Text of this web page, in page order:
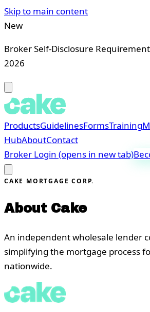
Skip to main content
New
Broker Self-Disclosure
2026
ProductsGuidelinesFormsTraining
HubAboutContact
Broker Login (opens in new tab)
CAKE MORTGAGE CORP.
About Cake
An independent wholesale lender
simplifying the mortgage process
nationwide.